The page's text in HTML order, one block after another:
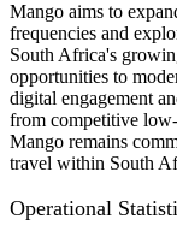
Mango aims to
frequencies and
South Africa's
opportunities to
digital engagement
from competitive
Mango remains
travel within South
Operational